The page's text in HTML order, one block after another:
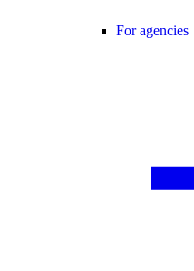
For agencies